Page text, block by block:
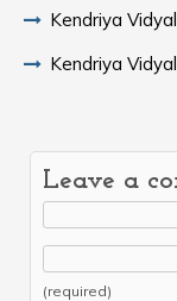
Kendriya
Kendriya
Leave a
(required)